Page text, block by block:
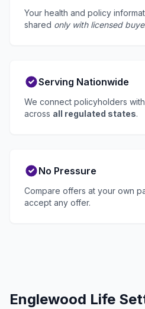
Your health and policy
shared only with licensed
Serving Nationwide
We connect policyholders
across all regulated states.
No Pressure
Compare offers at your own
accept any offer.
Englewood Life